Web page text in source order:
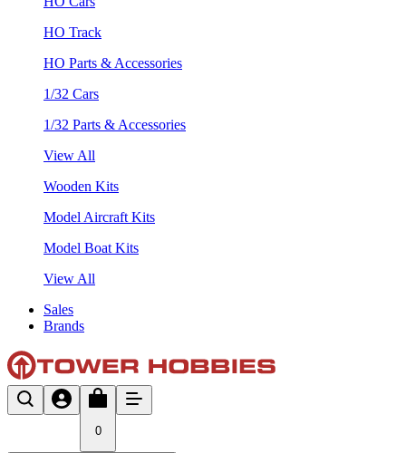
HO Track
HO Parts & Accessories
1/32 Cars
1/32 Parts & Accessories
View All
Wooden Kits
Model Aircraft Kits
Model Boat Kits
View All
Sales
Brands
0